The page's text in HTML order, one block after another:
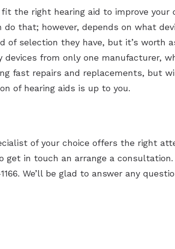
the right hearing aid to improve your
that; however, depends on what
selection they have, but it’s worth
from only one manufacturer,
fast repairs and replacements, but
of hearing aids is up to you.
of your choice offers the right
in touch an arrange a consultation.
We’ll be glad to answer any